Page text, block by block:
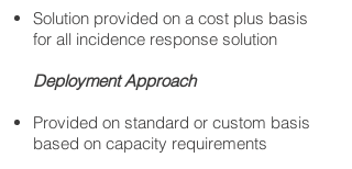
Solution provided on a cost plus basis
for all incidence response solution
Deployment Approach
Provided on standard or custom basis
based on capacity requirements